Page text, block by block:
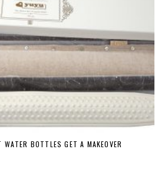
WATER BOTTLES GET A MAKEOVER